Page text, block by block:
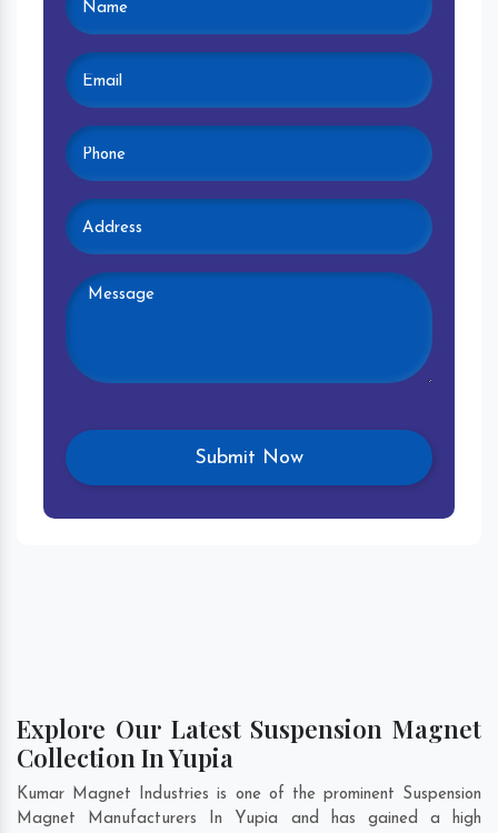
Explore Our Latest Suspension Magnet
Collection In Yupia
Kumar Magnet Industries is one of the prominent Suspension
Magnet Manufacturers In Yupia and has gained a high